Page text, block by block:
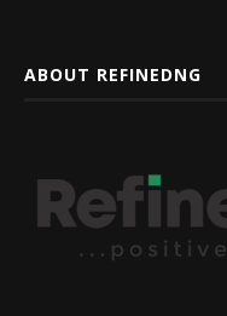
ABOUT REFINEDNG